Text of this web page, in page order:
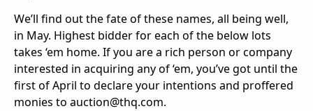
We’ll find out the fate of these names, all being well,
in May. Highest bidder for each of the below lots
takes ‘em home. If you are a rich person or company
interested in acquiring any of ‘em, you’ve got until the
first of April to declare your intentions and proffered
monies to auction@thq.com.